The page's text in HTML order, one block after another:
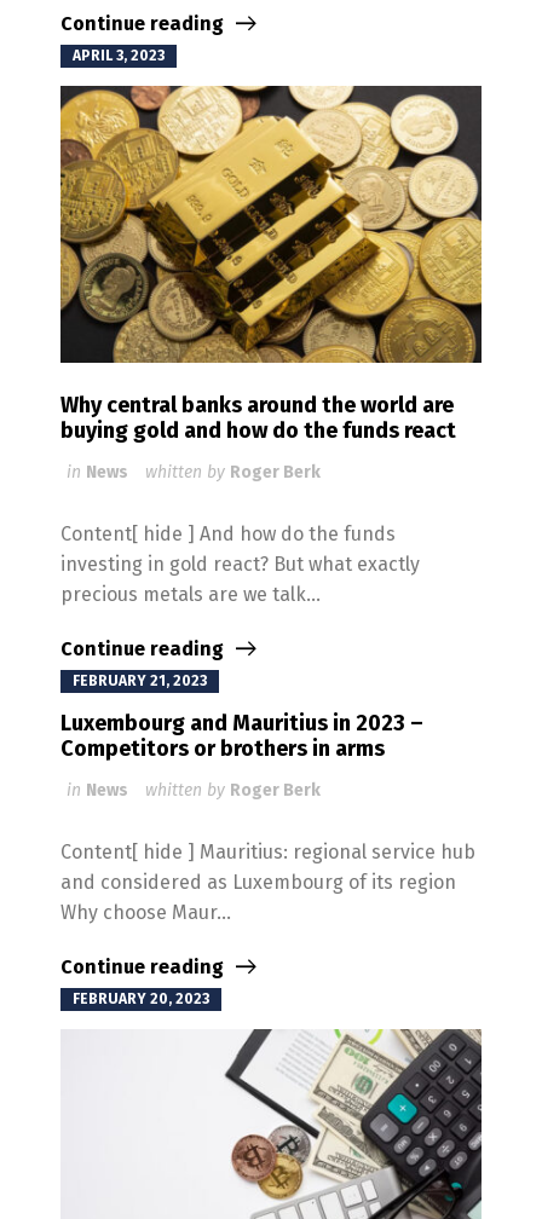
Continue reading
APRIL 3, 2023
Why central banks around the world are
buying gold and how do the funds react
in News whitten by Roger Berk
Content[ hide ] And how do the funds
investing in gold react? But what exactly
precious metals are we talk...
Continue reading
FEBRUARY 21, 2023
Luxembourg and Mauritius in 2023 –
Competitors or brothers in arms
in News whitten by Roger Berk
Content[ hide ] Mauritius: regional service hub
and considered as Luxembourg of its region
Why choose Maur...
Continue reading
FEBRUARY 20, 2023